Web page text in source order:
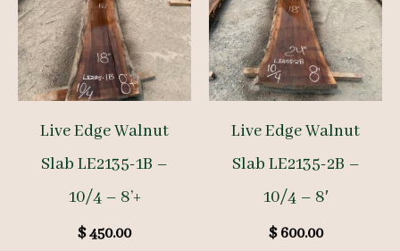
Live Edge Walnut
Slab LE2135-1B –
10/4 – 8’+
$450.00
Live Edge Walnut
Slab LE2135-2B –
10/4 – 8′
$600.00